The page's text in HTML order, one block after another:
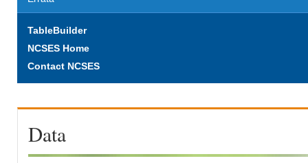
TableBuilder
NCSES Home
Contact NCSES
Data